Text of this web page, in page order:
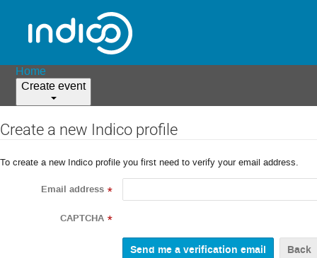
Home
Create event
Create a new Indico profile
To create a new Indico profile you first need to verify your email address.
Email address *
CAPTCHA *
Back